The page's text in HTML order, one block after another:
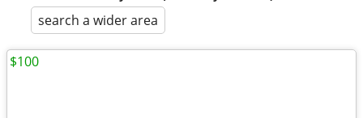
search a wider area
$100